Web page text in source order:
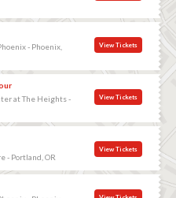
- Phoenix,
View Tickets
at The Heights -
View Tickets
- Portland, OR
View Tickets